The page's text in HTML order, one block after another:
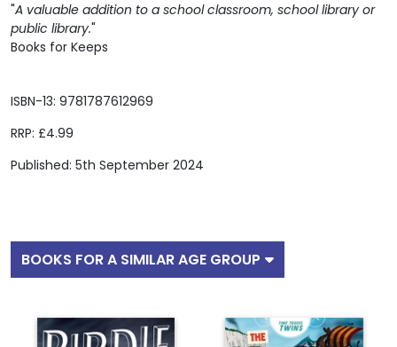
ISBN-13: 9781787612969
RRP: £4.99
Published: 5th September 2024
"A valuable addition to a school classroom, school library or
public library."
Books for Keeps
BOOKS FOR A SIMILAR AGE GROUP